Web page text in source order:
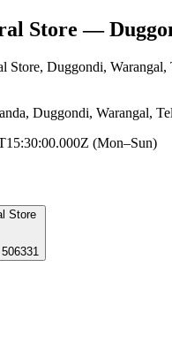
Store —
Store, Duggondi, Warangal,
Duggondi, Warangal,
(Mon–Sun)
Store